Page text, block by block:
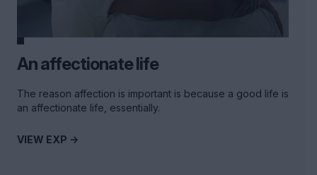
An affectionate life
The reason affection is important is because a good life is
an affectionate life, essentially.
VIEW EXP ->